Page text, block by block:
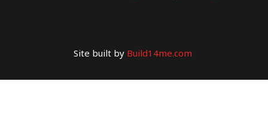
Site built by Build14me.com